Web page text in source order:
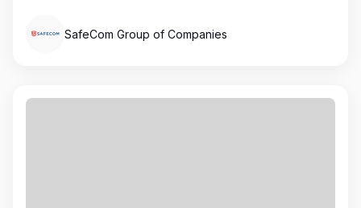
SafeCom Group of Companies